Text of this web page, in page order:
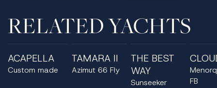
RELATED YACHTS
ACAPELLA
Custom made
TAMARA II
Azimut 66 Fly
THE BEST
WAY
Sunseeker
FB